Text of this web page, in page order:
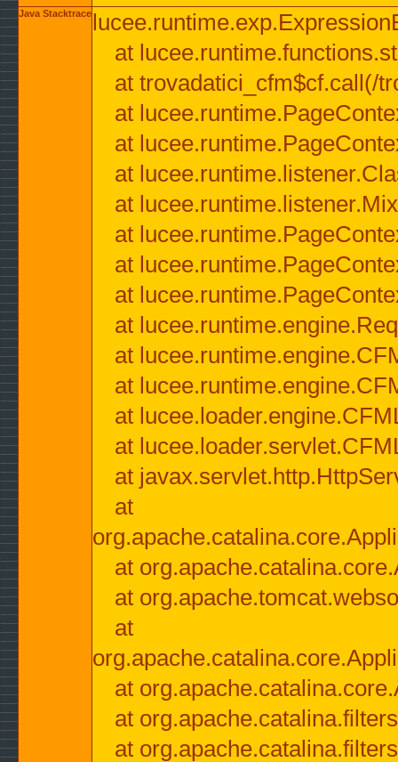
Java Stacktrace
at
at trovadatici_cfm$cf.call(/
at
at
at
at
at
at
at
at
at
at
at
at
at
at
at
at
at
at
at
at